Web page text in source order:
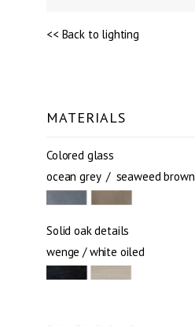
<< Back to lighting
MATERIALS
Colored glass
ocean grey / seaweed brown
Solid oak details
wenge / white oiled